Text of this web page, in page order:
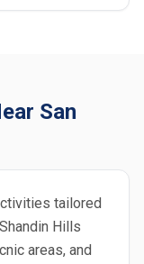
San
tailored
Hills
areas, and